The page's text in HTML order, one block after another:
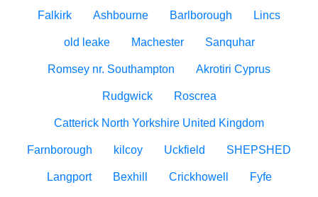
Falkirk Ashbourne Barlborough Lincs
old leake Machester Sanquhar
Romsey nr. Southampton Akrotiri Cyprus
Rudgwick Roscrea
Catterick North Yorkshire United Kingdom
Farnborough kilcoy Uckfield SHEPSHED
Langport Bexhill Crickhowell Fyfe